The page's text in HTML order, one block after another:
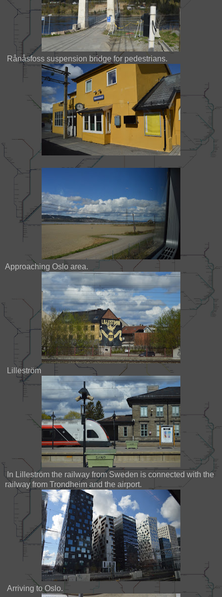
Rånåsfoss suspension bridge for pedestrians.
Approaching Oslo area.
Lilleström
In Lilleström the railway from Sweden is connected with the
railway from Trondheim and the airport.
Arriving to Oslo.